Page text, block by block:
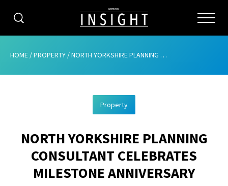
CATEGORIES
ABOUT
ADVERTISING
CONTRIBUTE
HOME /PROPERTY /NORTH YORKSHIRE PLANNING CONSULTANT CELEBRATES MILESTONE ANNIVERSARY
Property
NORTH YORKSHIRE PLANNING
CONSULTANT CELEBRATES
MILESTONE ANNIVERSARY